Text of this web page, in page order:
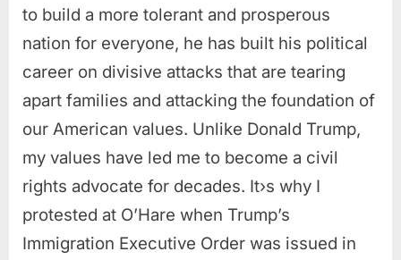
to build a more tolerant and prosperous
nation for everyone, he has built his political
career on divisive attacks that are tearing
apart families and attacking the foundation of
our American values. Unlike Donald Trump,
my values have led me to become a civil
rights advocate for decades. It›s why I
protested at O’Hare when Trump’s
Immigration Executive Order was issued in